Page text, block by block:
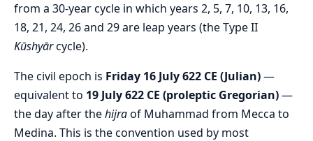
from a 30-year cycle in which years 2, 5, 7, 10, 13, 16,
18, 21, 24, 26 and 29 are leap years (the Type II
Kūshyārcycle).
The civil epoch is Friday 16 July 622 CE (Julian)—
equivalent to 19 July 622 CE (proleptic Gregorian)—
the day after thehijraof Muhammad from Mecca to
Medina. This is the convention used by most